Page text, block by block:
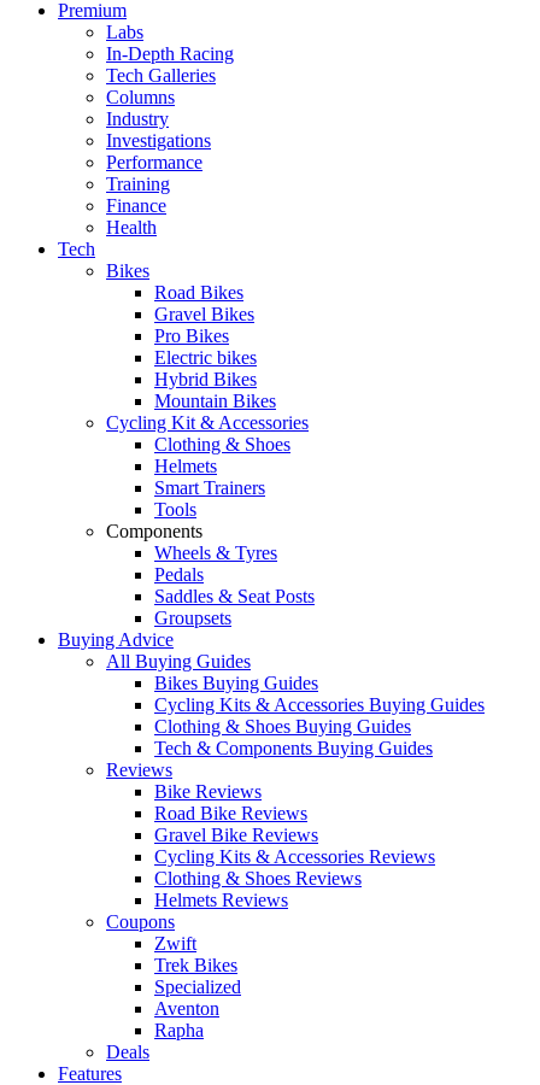
Premium
Labs
In-Depth Racing
Tech Galleries
Columns
Industry
Investigations
Performance
Training
Finance
Health
Tech
Bikes
Road Bikes
Gravel Bikes
Pro Bikes
Electric bikes
Hybrid Bikes
Mountain Bikes
Cycling Kit & Accessories
Clothing & Shoes
Helmets
Smart Trainers
Tools
Components
Wheels & Tyres
Pedals
Saddles & Seat Posts
Groupsets
Buying Advice
All Buying Guides
Bikes Buying Guides
Cycling Kits & Accessories Buying Guides
Clothing & Shoes Buying Guides
Tech & Components Buying Guides
Reviews
Bike Reviews
Road Bike Reviews
Gravel Bike Reviews
Cycling Kits & Accessories Reviews
Clothing & Shoes Reviews
Helmets Reviews
Coupons
Zwift
Trek Bikes
Specialized
Aventon
Rapha
Deals
Features